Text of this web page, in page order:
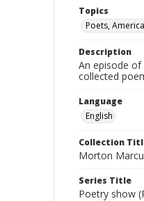
Topics
Poets,
Description
An episode of
collected
Language
English
Collection
Morton
Series Title
Poetry show